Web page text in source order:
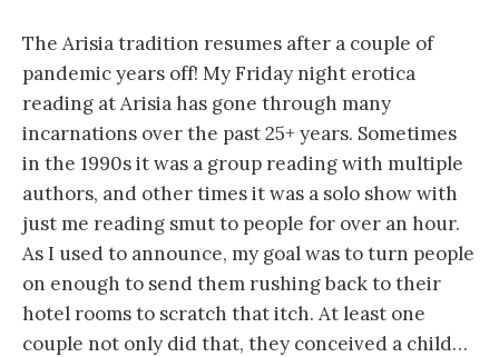
The Arisia tradition resumes after a couple of
pandemic years off! My Friday night erotica
reading at Arisia has gone through many
incarnations over the past 25+ years. Sometimes
in the 1990s it was a group reading with multiple
authors, and other times it was a solo show with
just me reading smut to people for over an hour.
As I used to announce, my goal was to turn people
on enough to send them rushing back to their
hotel rooms to scratch that itch. At least one
couple not only did that, they conceived a child…